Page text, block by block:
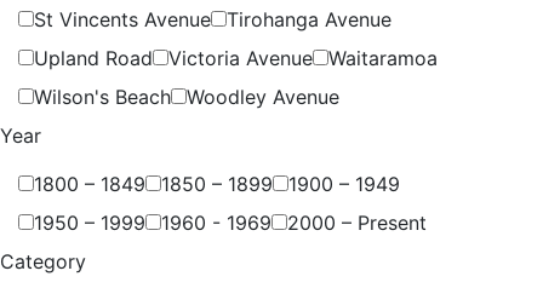
St Vincents Avenue
Tirohanga Avenue
Upland Road
Victoria Avenue
Waitaramoa
Wilson's Beach
Woodley Avenue
Year
1800 – 1849
1850 – 1899
1900 – 1949
1950 – 1999
1960 - 1969
2000 – Present
Category